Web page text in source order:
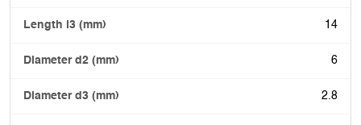
14
6
2.8